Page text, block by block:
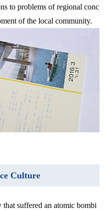
to problems of regional conc
of the local community.
Culture
suffered an atomic bombi